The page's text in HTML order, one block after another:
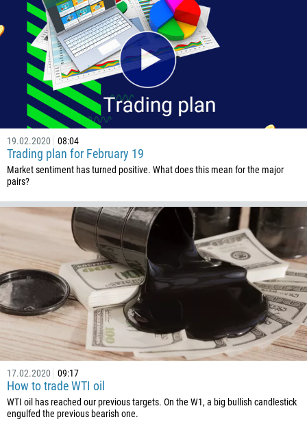
19.02.2020 08:04
Trading plan for February 19
Market sentiment has turned positive. What does this mean for the major
pairs?
17.02.2020 09:17
How to trade WTI oil
WTI oil has reached our previous targets. On the W1, a big bullish candlestick
engulfed the previous bearish one.
1264
672
1268
54
374
297
61
43
994
973
880
1246
375
32
501
229
1441
975
591
CALL ME BACK